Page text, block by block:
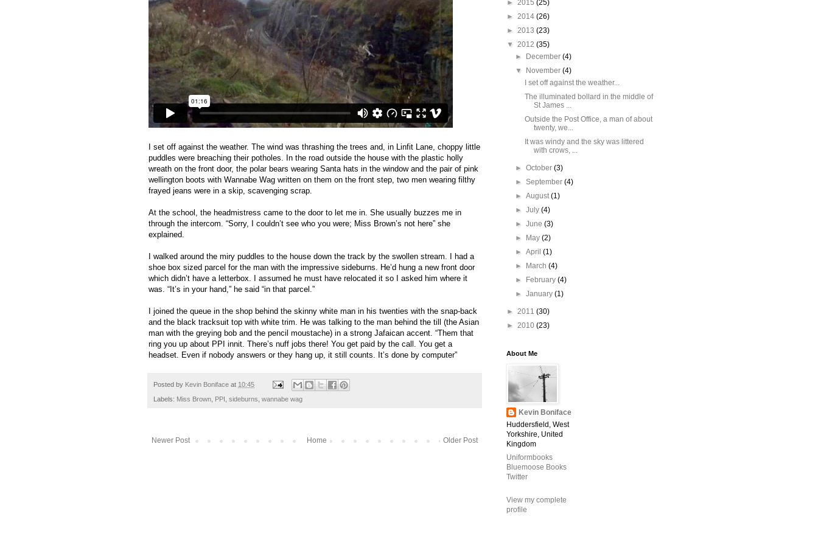
I set off against the weather. The wind was thrashing the trees and, in Linfit Lane, choppy little
puddles were breaching their potholes. In the road outside the house with the plastic holly
wreath on the front door, the polar bears wearing Santa hats in the window and the pair of pink
wellington boots with Wannabe Wag written on them on the front step, two men wearing filthy
frayed jeans were in a skip, scavenging scrap.
At the school, the headmistress came to the door to let me in. She usually buzzes me in
through the intercom. “Sorry, I couldn’t see who you were; Miss Brown’s not here” she
explained.
I walked around the miry puddles to the house down the track by the swollen stream. I had a
shoe box sized parcel for the man with the impressive sideburns. He’d hung a new front door
which didn’t have a letterbox. I assumed he must have relocated it so I asked him where it
was. “It’s in your hand,” he said “in that parcel.”
I joined the queue in the shop behind the skinny white man in his twenties with the snap-back
and the black tracksuit top with white trim. He was talking to the man behind the till (the Asian
man with the greying bob and the pencil moustache) in a strong Jafaican accent. “Them that
ring you up about PPI innit. There’s nuff jobs there! You get paid by the call. You get a
headset. Even if nobody answers or they hang up, it still counts. It’s done by computer”
Posted by Kevin Boniface at 10:45
Labels: Miss Brown PPI sideburns wannabe wag
Newer Post Older Post
Home
► 2015 (25)
► 2014 (26)
► 2013 (23)
▼ 2012 (35)
►
December(4)
▼
November(4)
I set off against the weather...
The illuminated bollard in the middle of
St James ...
Outside the Post Office, a man of about
twenty, we...
It was windy and the sky was littered
with crows, ...
►October(3)
►September(4)
►August(1)
►July(4)
►June(3)
►
May(2)
►April(1)
►
March(4)
►
February(4)
►January(1)
► 2011 (30)
► 2010 (23)
About Me
Kevin Boniface
Huddersfield, West
Yorkshire, United
Kingdom
Uniformbooks
Bluemoose Books
Twitter
View my complete
profile